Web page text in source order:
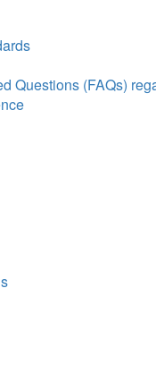
Questions (FAQs)